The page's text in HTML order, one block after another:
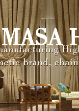
MASA